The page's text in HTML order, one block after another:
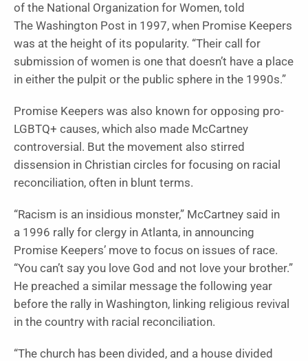
of the National Organization for Women, told
The Washington Post in 1997, when Promise Keepers
was at the height of its popularity. “Their call for
submission of women is one that doesn’t have a place
in either the pulpit or the public sphere in the 1990s.”
Promise Keepers was also known for opposing pro-
LGBTQ+ causes, which also made McCartney
controversial. But the movement also stirred
dissension in Christian circles for focusing on racial
reconciliation, often in blunt terms.
“Racism is an insidious monster,” McCartney said in
a 1996 rally for clergy in Atlanta, in announcing
Promise Keepers’ move to focus on issues of race.
“You can’t say you love God and not love your brother.”
He preached a similar message the following year
before the rally in Washington, linking religious revival
in the country with racial reconciliation.
“The church has been divided, and a house divided